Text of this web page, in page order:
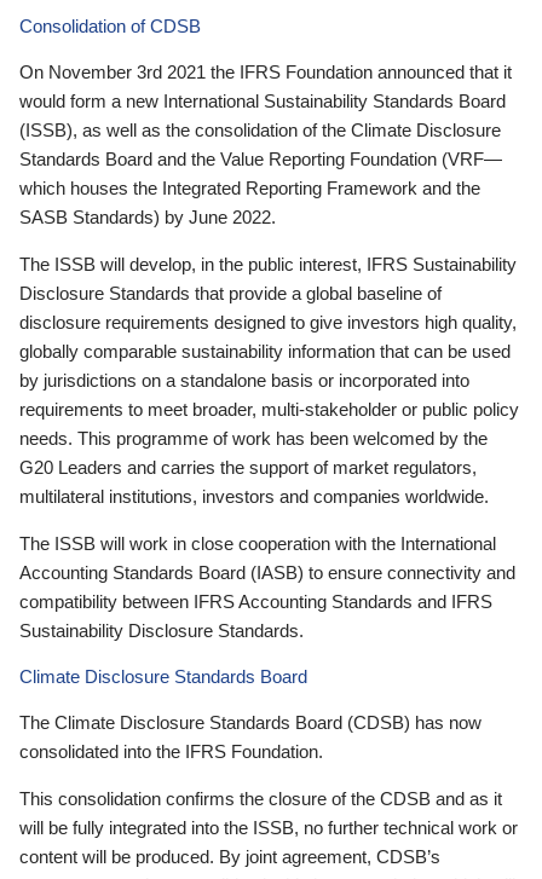
Consolidation of CDSB
On November 3rd 2021 the IFRS Foundation announced that it
would form a new International Sustainability Standards Board
(ISSB), as well as the consolidation of the Climate Disclosure
Standards Board and the Value Reporting Foundation (VRF—
which houses the Integrated Reporting Framework and the
SASB Standards) by June 2022.
The ISSB will develop, in the public interest, IFRS Sustainability
Disclosure Standards that provide a global baseline of
disclosure requirements designed to give investors high quality,
globally comparable sustainability information that can be used
by jurisdictions on a standalone basis or incorporated into
requirements to meet broader, multi-stakeholder or public policy
needs. This programme of work has been welcomed by the
G20 Leaders and carries the support of market regulators,
multilateral institutions, investors and companies worldwide.
The ISSB will work in close cooperation with the International
Accounting Standards Board (IASB) to ensure connectivity and
compatibility between IFRS Accounting Standards and IFRS
Sustainability Disclosure Standards.
Climate Disclosure Standards Board
The Climate Disclosure Standards Board (CDSB) has now
consolidated into the IFRS Foundation.
This consolidation confirms the closure of the CDSB and as it
will be fully integrated into the ISSB, no further technical work or
content will be produced. By joint agreement, CDSB’s